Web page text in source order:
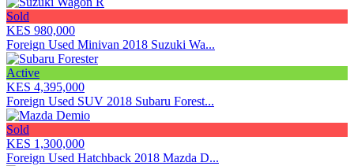
Sold
KES 980,000
Foreign Used Minivan 2018 Suzuki Wa...
Active
KES 4,395,000
Foreign Used SUV 2018 Subaru Forest...
Sold
KES 1,300,000
Foreign Used Hatchback 2018 Mazda D...